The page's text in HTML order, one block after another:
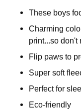
These boys
Charming
print...so don't
Flip paws to
Super soft
Perfect for
Eco-friendly